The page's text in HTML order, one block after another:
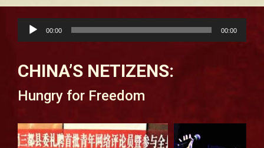
Audio
Player
00:00 00:00
CHINA’S NETIZENS:
Hungry for Freedom